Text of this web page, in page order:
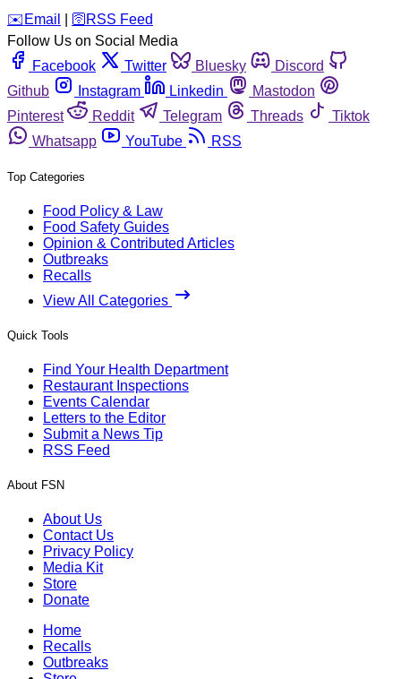
️✉️ Email 🛜 RSS Feed
Follow Us on Social Media
Facebook
Twitter Bluesky
Discord
Github
Instagram Linkedin
Mastodon
Pinterest
Reddit Telegram Threads
Tiktok
Whatsapp
YouTube RSS
Top Categories
Food Policy & Law
Food Safety Guides
Opinion & Contributed Articles
Outbreaks
Recalls
View All Categories
Quick Tools
Find Your Health Department
Restaurant Inspections
Events Calendar
Letters to the Editor
Submit a News Tip
RSS Feed
About FSN
About Us
Contact Us
Privacy Policy
Media Kit
Store
Donate
Home
Recalls
Outbreaks